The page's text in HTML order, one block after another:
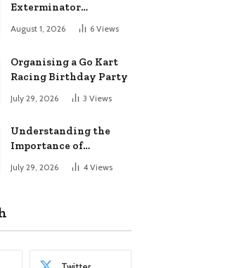
Exterminator
Infestations for Good
August 1, 2026 6 Views
Organising a Go Kart
Racing Birthday Party
July 29, 2026 3 Views
Understanding the
Importance of
Choosing the Right
Products for Dry Skin
July 29, 2026 4 Views